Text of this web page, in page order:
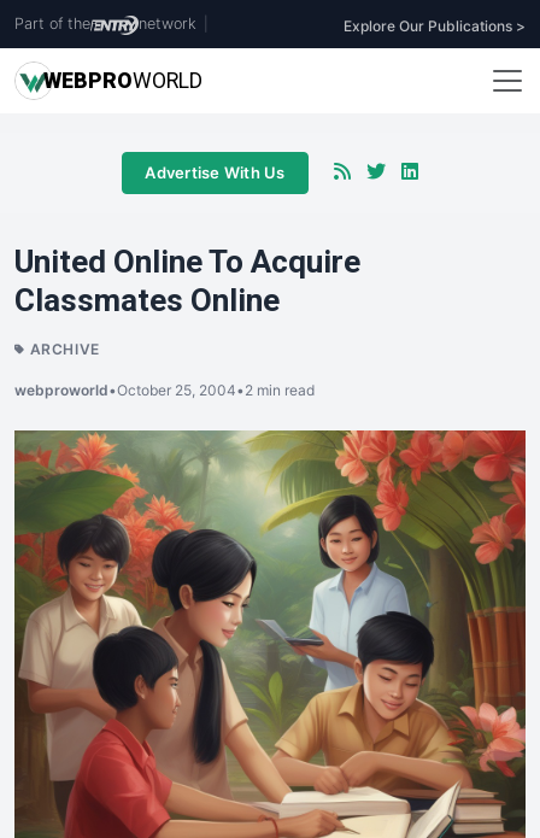
Part of the network Explore Our Publications >
WEBPROWORLD
Advertise With Us
United Online To Acquire
Classmates Online
ARCHIVE
webproworld•October 25, 2004•2 min read